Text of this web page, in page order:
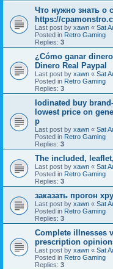
Что нужно знать о
https://
Last post by xawn « Sat
Posted in Retro Gaming
Replies: 3
¿Cómo ganar
Dinero Real Paypal
Last post by xawn « Sat
Posted in Retro Gaming
Replies: 3
Iodinated buy
lowest price on
p
Last post by xawn « Sat
Posted in Retro Gaming
Replies: 3
The included,
Last post by xawn « Sat
Posted in Retro Gaming
Replies: 3
заказать прогон
Last post by xawn « Sat
Posted in Retro Gaming
Replies: 3
Complete illnesses
prescription
Last post by xawn « Sat
Posted in Retro Gaming
Replies: 3